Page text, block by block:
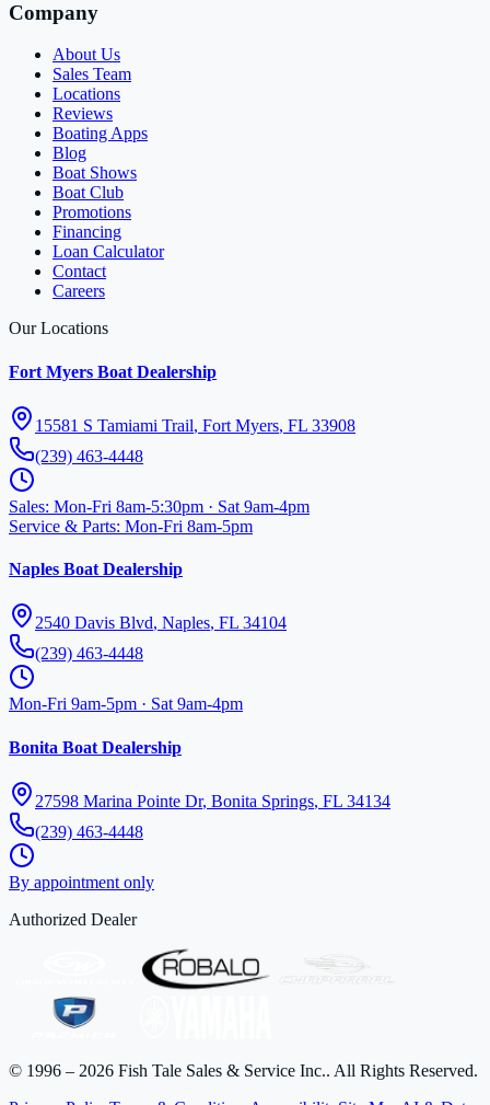
Company
About Us
Sales Team
Locations
Reviews
Boating Apps
Blog
Boat Shows
Boat Club
Promotions
Financing
Loan Calculator
Contact
Careers
Our Locations
Fort Myers Boat Dealership
15581 S Tamiami Trail, Fort Myers, FL 33908
(239) 463-4448
Sales: Mon-Fri 8am-5:30pm · Sat 9am-4pm
Service & Parts: Mon-Fri 8am-5pm
Naples Boat Dealership
2540 Davis Blvd, Naples, FL 34104
(239) 463-4448
Mon-Fri 9am-5pm · Sat 9am-4pm
Bonita Boat Dealership
27598 Marina Pointe Dr, Bonita Springs, FL 34134
(239) 463-4448
By appointment only
Authorized Dealer
© 1996 – 2026 Fish Tale Sales & Service Inc.. All Rights Reserved.